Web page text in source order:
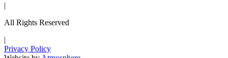
|
All Rights Reserved
|
Privacy Policy